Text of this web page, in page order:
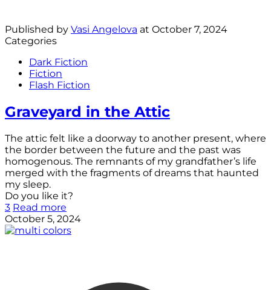
Published by Vasi Angelova at October 7, 2024
Categories
Dark Fiction
Fiction
Flash Fiction
Graveyard in the Attic
The attic felt like a doorway to another present, where
the border between the future and the past was
homogenous. The remnants of my grandfather’s life
merged with the fragments of dreams that haunted
my sleep.
Do you like it?
3 Read more
October 5, 2024